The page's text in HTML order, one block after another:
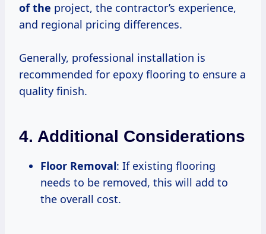
of the project, the contractor’s experience,
and regional pricing differences.
Generally, professional installation is
recommended for epoxy flooring to ensure a
quality finish.
4. Additional Considerations
Floor Removal: If existing flooring
needs to be removed, this will add to
the overall cost.